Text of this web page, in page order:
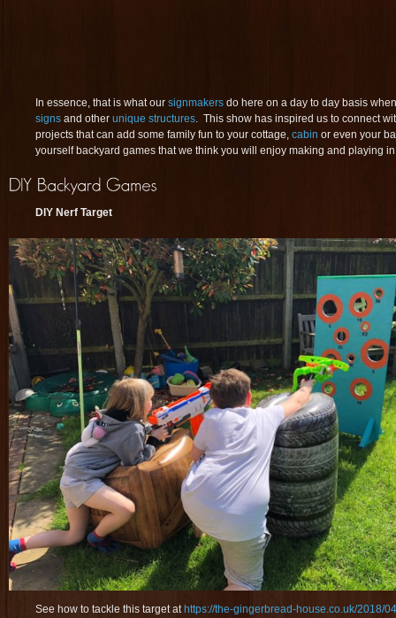
In essence, that is what our signmakers do here on a day to day basis
signs and other unique structures. This show has inspired us to connect
projects that can add some family fun to your cottage, cabin or even your
yourself backyard games that we think you will enjoy making and playing
DIY Nerf Target
See how to tackle this target at https://the-gingerbread-house.co.uk/2018/